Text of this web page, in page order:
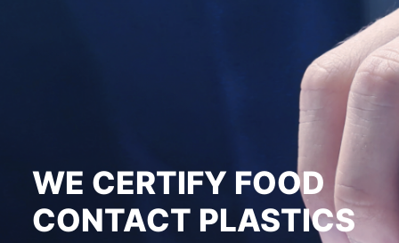
WE CERTIFY FOOD
CONTACT PLASTICS